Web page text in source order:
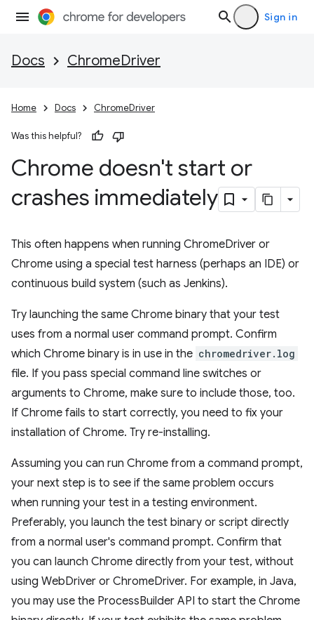
Sign in
Docs ChromeDriver
Home Docs ChromeDriver
Was this helpful?
Chrome doesn't start or
crashes immediately
This often happens when running ChromeDriver or
Chrome using a special test harness (perhaps an IDE) or
continuous build system (such as Jenkins).
Try launching the same Chrome binary that your test
uses from a normal user command prompt. Confirm
which Chrome binary is in use in the chromedriver.log
file. If you pass special command line switches or
arguments to Chrome, make sure to include those, too.
If Chrome fails to start correctly, you need to fix your
installation of Chrome. Try re-installing.
Assuming you can run Chrome from a command prompt,
your next step is to see if the same problem occurs
when running your test in a testing environment.
Preferably, you launch the test binary or script directly
from a normal user's command prompt. Confirm that
you can launch Chrome directly from your test, without
using WebDriver or ChromeDriver. For example, in Java,
you may use the ProcessBuilder API to start the Chrome